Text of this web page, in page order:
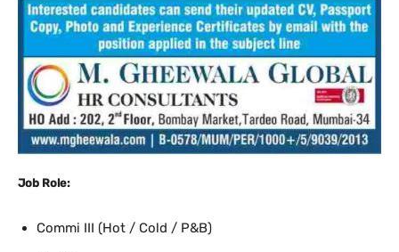
Job Role:
Commi III (Hot / Cold / P&B)